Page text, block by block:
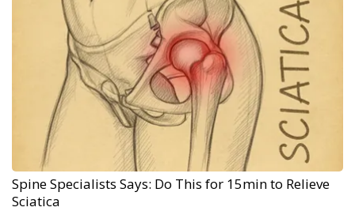
Spine Specialists Says: Do This for 15min to Relieve
Sciatica